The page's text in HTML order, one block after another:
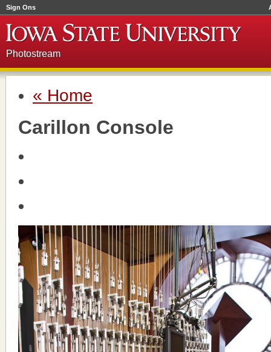
Sign Ons
Photostream
« Home
Carillon Console